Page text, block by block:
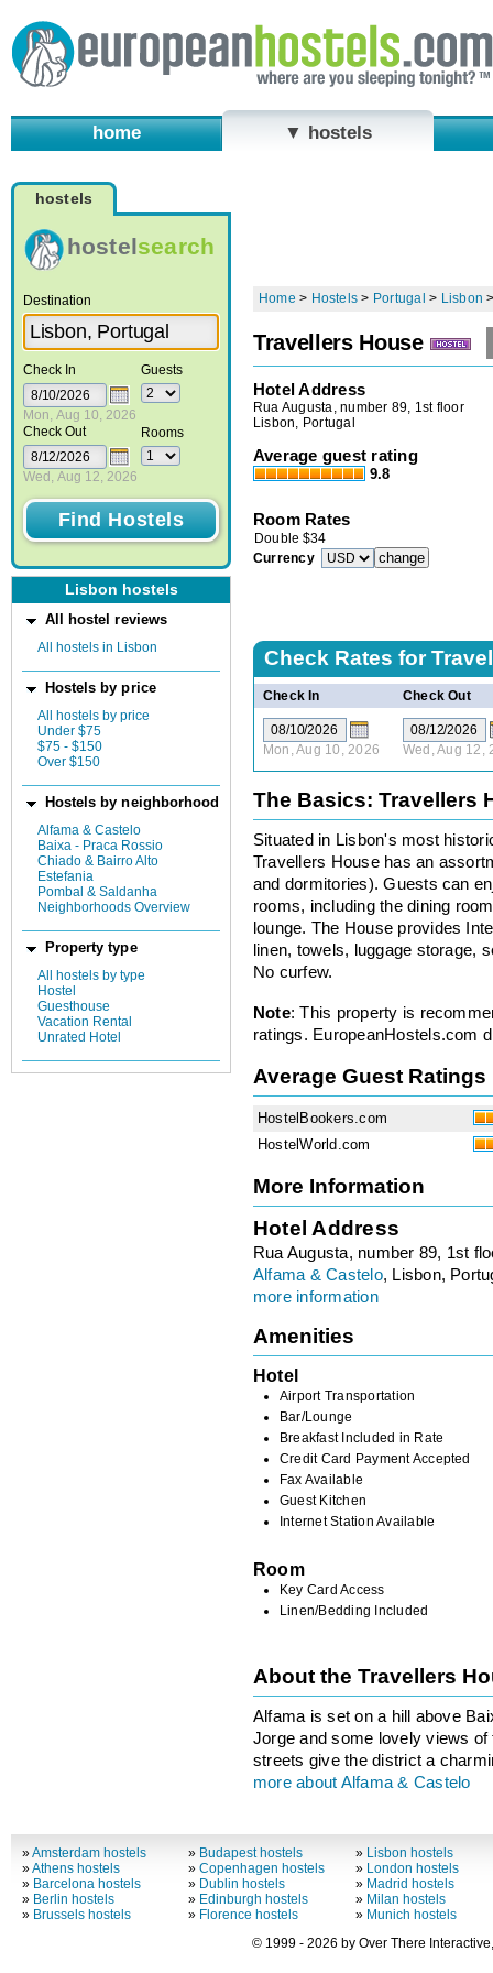
home ▼ hostels
hostels
hostelsearch
Destination
Check In
Mon, Aug 10, 2026
Check Out
Wed, Aug 12, 2026
Guests
Rooms
Lisbon hostels
All hostel reviews
All hostels in Lisbon
Hostels by price
All hostels by price
Under $75
$75 - $150
Over $150
Hostels by neighborhood
Alfama & Castelo
Baixa - Praca Rossio
Chiado & Bairro Alto
Estefania
Pombal & Saldanha
Neighborhoods Overview
Property type
All hostels by type
Hostel
Guesthouse
Vacation Rental
Unrated Hotel
Home > Hostels > Portugal > Lisbon
Travellers House
Hotel Address
Rua Augusta, number 89, 1st floor
Lisbon, Portugal
Average guest rating
9.8
Room Rates
Double $34
Currency
Check Rates for
Check In Check Out
Mon, Aug 10, 2026 Wed, Aug 12,
The Basics: Travellers
Situated in Lisbon's most
Travellers House has an
and dormitories). Guests can
rooms, including the dining
lounge. The House provides
linen, towels, luggage storage,
No curfew.
Note: This property is
ratings. EuropeanHostels.com
Average Guest Ratings
HostelBookers.com
HostelWorld.com
More Information
Hotel Address
Rua Augusta, number 89, 1st
Alfama & Castelo, Lisbon,
more information
Amenities
Hotel
Airport Transportation
Bar/Lounge
Breakfast Included in Rate
Credit Card Payment Accepted
Fax Available
Guest Kitchen
Internet Station Available
Room
Key Card Access
Linen/Bedding Included
About the Travellers
Alfama is set on a hill above
Jorge and some lovely views
streets give the district a
more about Alfama & Castelo
»Amsterdam hostels
»Athens hostels
» Barcelona hostels
» Berlin hostels
» Brussels hostels
» Budapest hostels
»Copenhagen hostels
» Dublin hostels
» Edinburgh hostels
» Florence hostels
» Lisbon hostels
» London hostels
» Madrid hostels
» Milan hostels
» Munich hostels
© 1999 - 2026 by Over There